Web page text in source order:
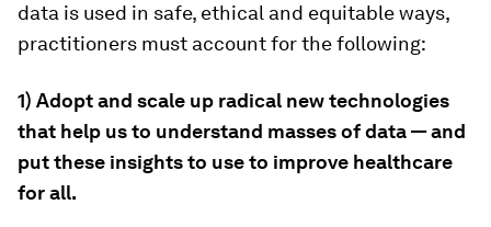
data is used in safe, ethical and equitable ways,
practitioners must account for the following:
1) Adopt and scale up radical new technologies
that help us to understand masses of data — and
put these insights to use to improve healthcare
for all.